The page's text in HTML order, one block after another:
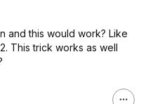
and this would work? Like
This trick works as well